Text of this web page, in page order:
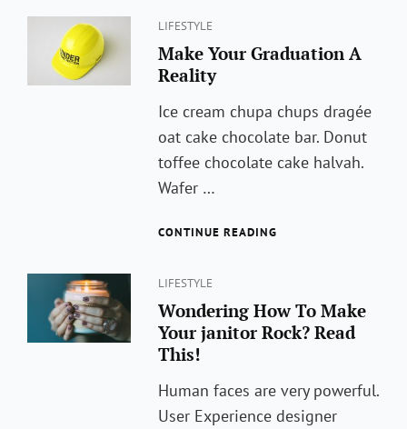
PENTAGON
Categories
LIFESTYLE
Make Your Graduation A
Reality
Ice cream chupa chups dragée
oat cake chocolate bar. Donut
toffee chocolate cake halvah.
Wafer …
CONTINUE READING
Categories
LIFESTYLE
Wondering How To Make
Your janitor Rock? Read
This!
Human faces are very powerful.
User Experience designer